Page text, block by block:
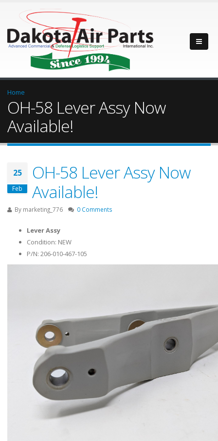
Home
OH-58 Lever Assy Now
Available!
25
Feb
OH-58 Lever Assy Now
Available!
By marketing_776 0 Comments
Lever Assy
Condition: NEW
P/N: 206-010-467-105